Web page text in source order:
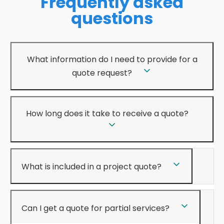
questions
What information do I need to provide for a
quote request?
How long does it take to receive a quote?
What is included in a project quote?
Can I get a quote for partial services?